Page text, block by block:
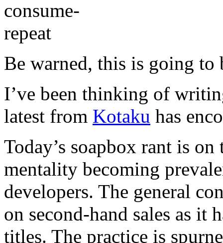
Be warned, this is going to
I’ve been thinking of
latest from Kotaku has
Today’s soapbox rant is
mentality becoming
developers. The general
on second-hand sales as it
titles. The practice is